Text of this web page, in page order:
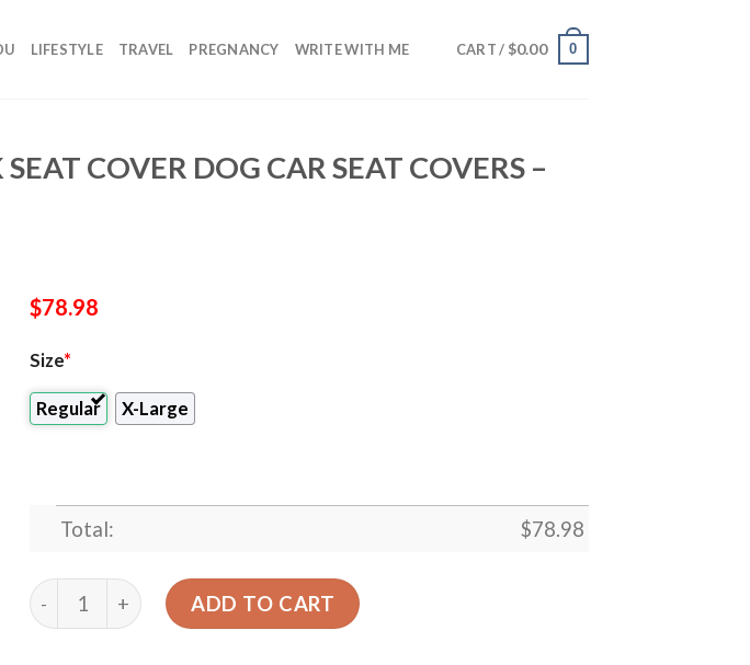
LIFESTYLE TRAVEL PREGNANCY WRITE WITH ME CART / $0.00 0
COVER DOG CAR SEAT COVERS –
$78.98
Size*
Regular X-Large
Total: $78.98
Heart Red Pattern Design Car Back Seat Cover Dog Car Seat Covers -
ADD TO CART